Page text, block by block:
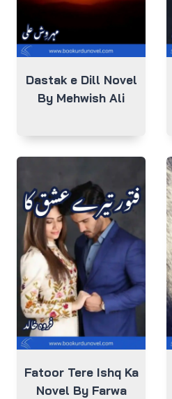
Dastak e Dill Novel
By Mehwish Ali
Fatoor Tere Ishq Ka
Novel By Farwa